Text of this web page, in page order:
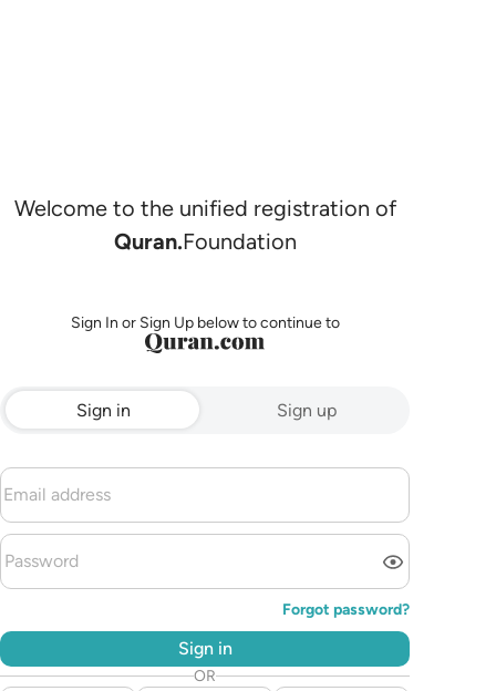
Welcome to the unified registration of
Quran.Foundation
Sign In or Sign Up below to continue to
Sign in Sign up
Forgot password?
Sign in
OR